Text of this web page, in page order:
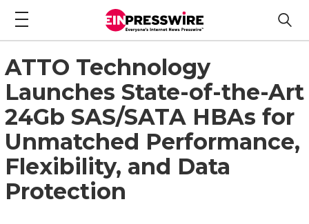
ATTO Technology
Launches State-of-the-Art
24Gb SAS/SATA HBAs for
Unmatched Performance,
Flexibility, and Data
Protection